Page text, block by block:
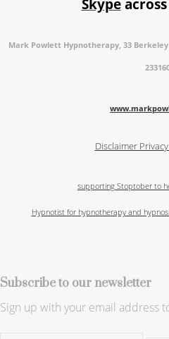
Skype
Mark Powlett Hypnotherapy, 33 Berkeley
Disclaimer
supporting Stoptober to
Hypnotist for hypnotherapy and
Subscribe to our newsletter
Sign up with your email address